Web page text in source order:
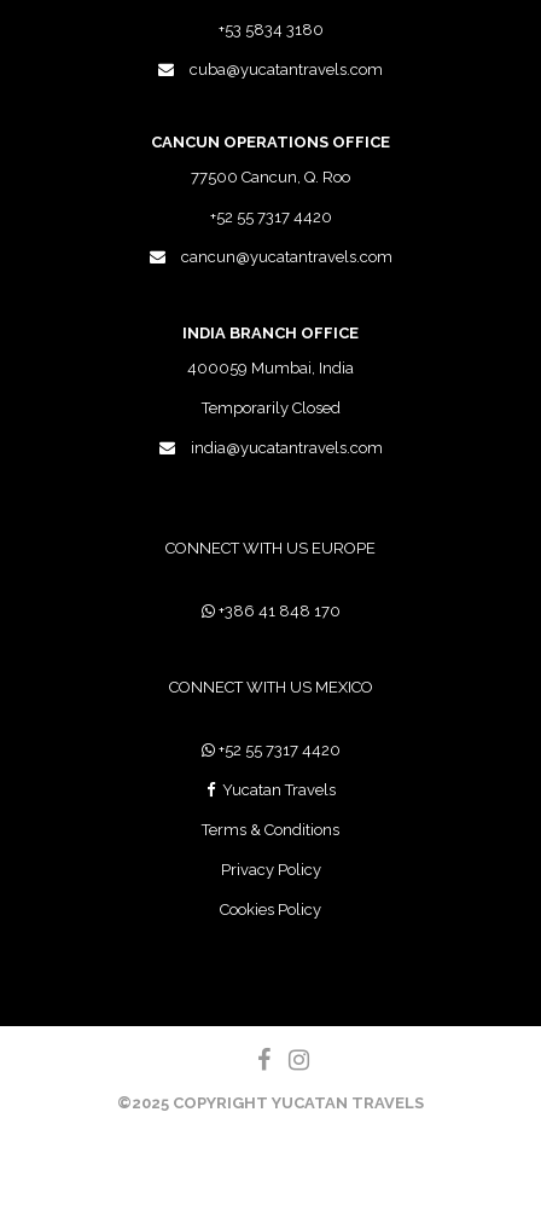
+53 5834 3180
cuba@yucatantravels.com
CANCUN OPERATIONS OFFICE
77500 Cancun, Q. Roo
+52 55 7317 4420
cancun@yucatantravels.com
INDIA BRANCH OFFICE
400059 Mumbai, India
Temporarily Closed
india@yucatantravels.com
CONNECT WITH US EUROPE
+386 41 848 170
CONNECT WITH US MEXICO
+52 55 7317 4420
Yucatan Travels
Terms & Conditions
Privacy Policy
Cookies Policy
©2025 COPYRIGHT YUCATAN TRAVELS